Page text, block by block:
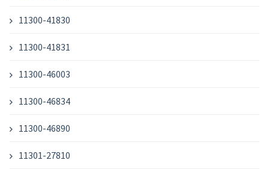
11300-41830
11300-41831
11300-46003
11300-46834
11300-46890
11301-27810